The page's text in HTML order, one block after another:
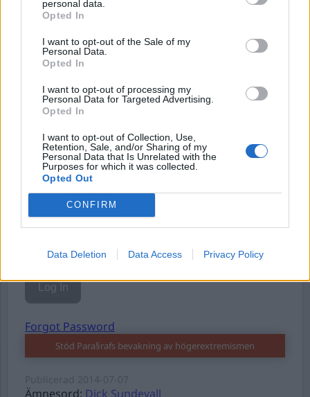
personal data.
Opted In
I want to opt-out of the Sale of my
Personal Data.
Opted In
I want to opt-out of processing my
Personal Data for Targeted Advertising.
Opted In
I want to opt-out of Collection, Use,
Retention, Sale, and/or Sharing of my
Personal Data that Is Unrelated with the
Purposes for which it was collected.
Opted Out
CONFIRM
Data Deletion Data Access Privacy Policy
Starta din prenumeration
Eller logga in på ditt konto nedan:
Username or E-mail
Password
Remember Me
Forgot Password
Stöd Para§rafs bevakning av högerextremismen
Ämnesord: Dick Sundevall